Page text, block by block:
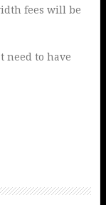
fees will be
need to have